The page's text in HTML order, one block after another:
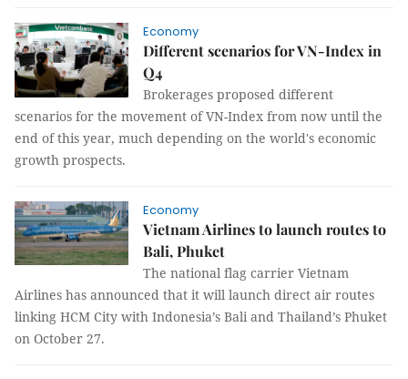
Economy
Different scenarios for VN-Index in
Q4
Brokerages proposed different
scenarios for the movement of VN-Index from now until the
end of this year, much depending on the world's economic
growth prospects.
Economy
Vietnam Airlines to launch routes to
Bali, Phuket
The national flag carrier Vietnam
Airlines has announced that it will launch direct air routes
linking HCM City with Indonesia’s Bali and Thailand’s Phuket
on October 27.